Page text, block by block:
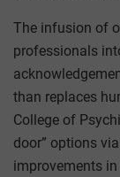
The infusion of
professionals
than replaces
College of
door” options
improvements